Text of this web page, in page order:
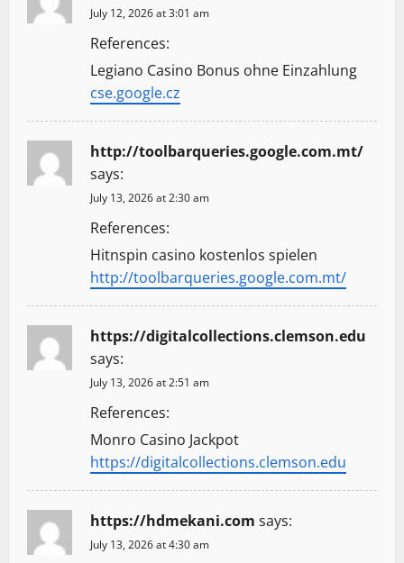
July 12, 2026 at 3:01 am
References:
Legiano Casino Bonus ohne Einzahlung
cse.google.cz
http://toolbarqueries.google.com.mt/
says:
July 13, 2026 at 2:30 am
References:
Hitnspin casino kostenlos spielen
http://toolbarqueries.google.com.mt/
https://digitalcollections.clemson.edu
says:
July 13, 2026 at 2:51 am
References:
Monro Casino Jackpot
https://digitalcollections.clemson.edu
https://hdmekani.com says:
July 13, 2026 at 4:30 am